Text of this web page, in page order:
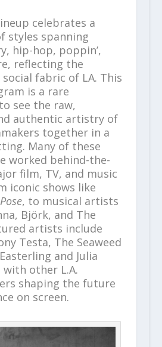
celebrates a
styles spanning
hip-hop, poppin’,
reflecting the
fabric of LA. This
is a rare
see the raw,
authentic artistry of
together in a
Many of these
worked behind-the-
film, TV, and music
iconic shows like
Pose, to musical artists
Björk, and The
artists include
Testa, The Seaweed
and Julia
with other L.A.
shaping the future
on screen.